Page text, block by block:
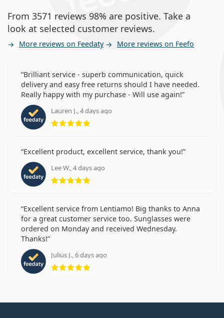
From 3571 reviews 98% are positive. Take a
look at selected customer reviews.
More reviews on Feedaty More reviews on Feefo
Brilliant service - superb communication, quick
delivery and easy free returns should I have needed.
Really happy with my purchase - Will use again!
Lauren J., 4 days ago
Rating 5 from 5
Excellent product, excellent service, thank you!
Lee W., 4 days ago
Rating 5 from 5
Excellent service from Lentiamo! Big thanks to Anna
for a great customer service too. Sunglasses were
ordered on Monday and received Wednesday.
Thanks!
Julius J., 6 days ago
Rating 5 from 5